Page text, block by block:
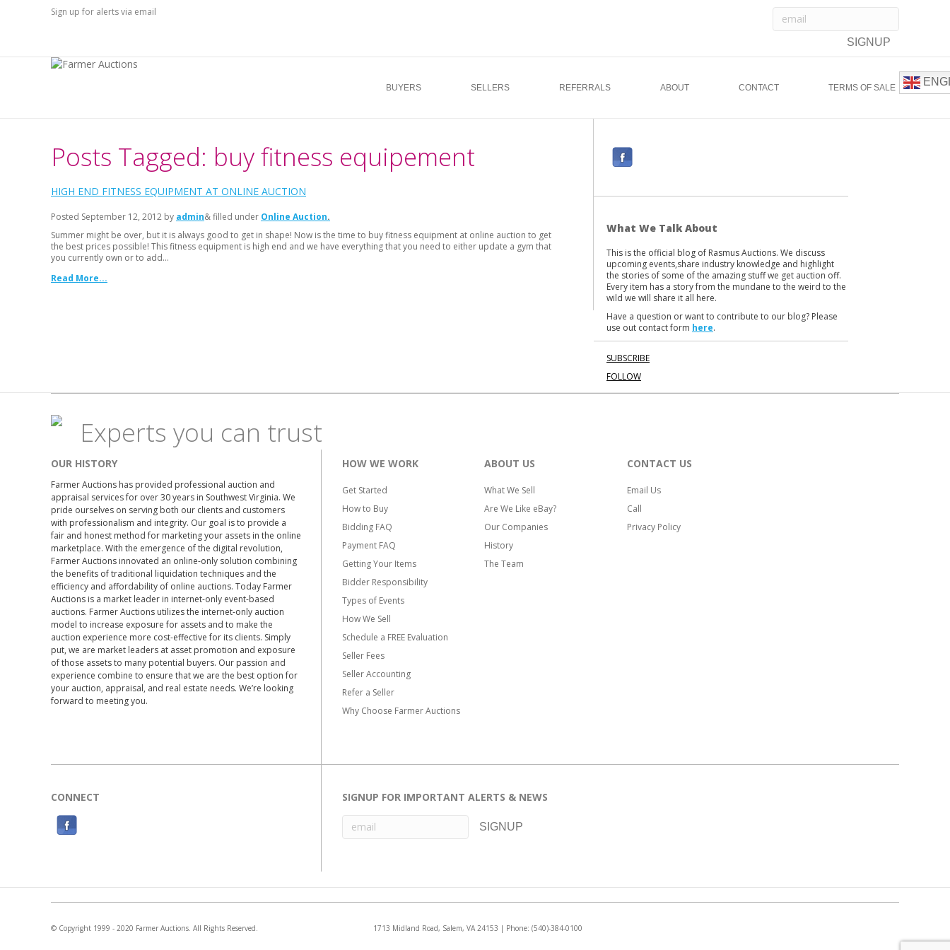
Sign up for alerts via email
BUYERS SELLERS REFERRALS ABOUT CONTACT TERMS OF SALE
Posts Tagged: buy fitness equipement
HIGH END FITNESS EQUIPMENT AT ONLINE AUCTION
Posted September 12, 2012 by admin& filled under Online Auction
Summer might be over, but it is always good to get in shape! Now is the time to buy fitness equipment at online auction to get
the best prices possible! This fitness equipment is high end and we have everything that you need to either update a gym that
you currently own or to add…
Read More...
b
o
k
What We Talk About
This is the official blog of Rasmus Auctions. We discuss
upcoming events,share industry knowledge and highlight
the stories of some of the amazing stuff we get auction off.
Every item has a story from the mundane to the weird to the
wild we will share it all here.
Have a question or want to contribute to our blog? Please
use out contact form here.
SUBSCRIBE
FOLLOW
Experts you can trust
OUR HISTORY
Farmer Auctions has provided professional auction and
appraisal services for over 30 years in Southwest Virginia. We
pride ourselves on serving both our clients and customers
with professionalism and integrity. Our goal is to provide a
fair and honest method for marketing your assets in the online
marketplace. With the emergence of the digital revolution,
Farmer Auctions innovated an online-only solution combining
the benefits of traditional liquidation techniques and the
efficiency and affordability of online auctions. Today Farmer
Auctions is a market leader in internet-only event-based
auctions. Farmer Auctions utilizes the internet-only auction
model to increase exposure for assets and to make the
auction experience more cost-effective for its clients. Simply
put, we are market leaders at asset promotion and exposure
of those assets to many potential buyers. Our passion and
experience combine to ensure that we are the best option for
your auction, appraisal, and real estate needs. We’re looking
forward to meeting you.
HOW WE WORK
Get Started
How to Buy
Bidding FAQ
Payment FAQ
Getting Your Items
Bidder Responsibility
Types of Events
How We Sell
Schedule a FREE Evaluation
Seller Fees
Seller Accounting
Refer a Seller
Why Choose Farmer Auctions
ABOUT US
What We Sell
Are We Like eBay?
Our Companies
History
The Team
CONTACT US
Email Us
Call
Privacy Policy
CONNECT
b
o
SIGNUP FOR IMPORTANT ALERTS & NEWS
© Copyright 1999 - 2020 Farmer Auctions. All Rights Reserved. 1713 Midland Road, Salem, VA 24153 | Phone: (540)-384-0100